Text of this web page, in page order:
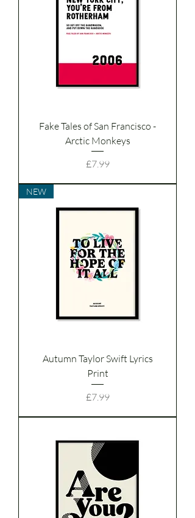
Fake Tales of San Francisco -
Arctic Monkeys
Price
£7.99
NEW
Autumn Taylor Swift Lyrics
Print
Price
£7.99